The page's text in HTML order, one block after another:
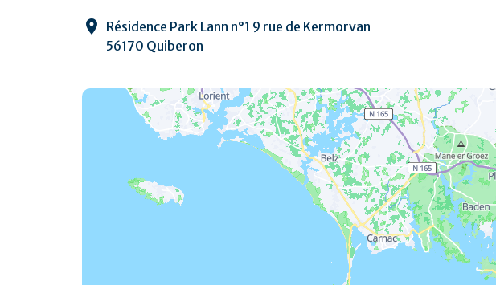
Résidence Park Lann n°1 9 rue de Kermorvan
56170 Quiberon